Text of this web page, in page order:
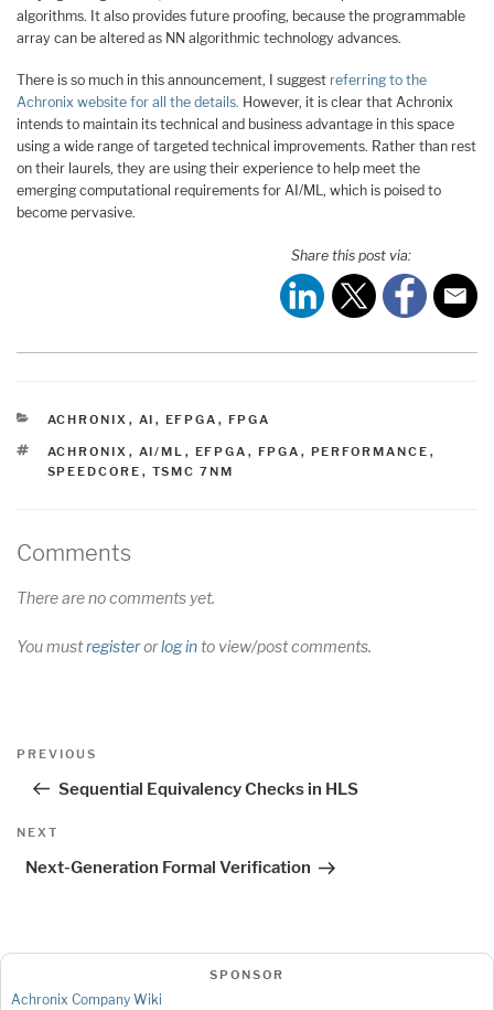
algorithms. It also provides future proofing, because the programmable
array can be altered as NN algorithmic technology advances.
There is so much in this announcement, I suggest referring to the
Achronix website for all the details. However, it is clear that Achronix
intends to maintain its technical and business advantage in this space
using a wide range of targeted technical improvements. Rather than rest
on their laurels, they are using their experience to help meet the
emerging computational requirements for AI/ML, which is poised to
become pervasive.
Share this post via:
CATEGORIES
ACHRONIX , AI , EFPGA , FPGA
TAGS
ACHRONIX , AI/ML , EFPGA , FPGA , PERFORMANCE ,
SPEEDCORE , TSMC 7NM
Comments
There are no comments yet.
You mustregisterorlog into view/post comments.
Post
Previous
PREVIOUS
Sequential Equivalency Checks in HLS
Next
NEXT
Next-Generation Formal Verification
SPONSOR
Achronix Company Wiki